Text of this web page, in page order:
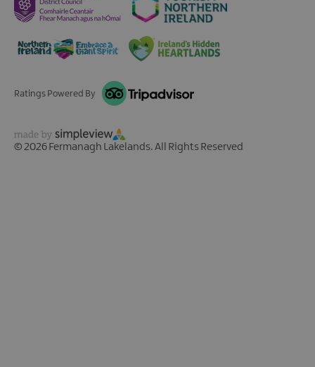
Ratings Powered By
© 2026 Fermanagh Lakelands. All Rights Reserved